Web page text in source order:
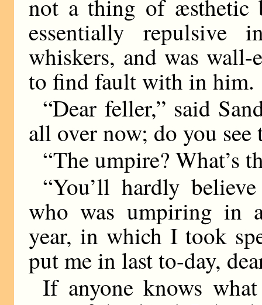
not a thing of æsthetic
essentially repulsive
whiskers, and was
to find fault with in him.
“Dear feller,” said
all over now; do you see
“The umpire? What’s
“You’ll hardly
who was umpiring in
year, in which I took
put me in last to-day,
If anyone knows